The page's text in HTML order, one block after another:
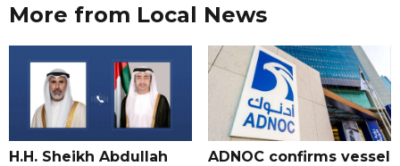
More from Local News
H.H. Sheikh Abdullah
ADNOC confirms vessel